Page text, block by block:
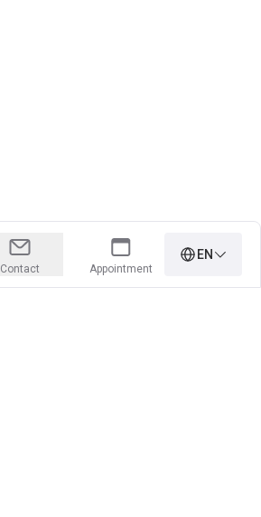
Contact Appointment
EN